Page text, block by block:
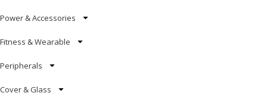
Power & Accessories
Fitness & Wearable
Peripherals
Cover & Glass